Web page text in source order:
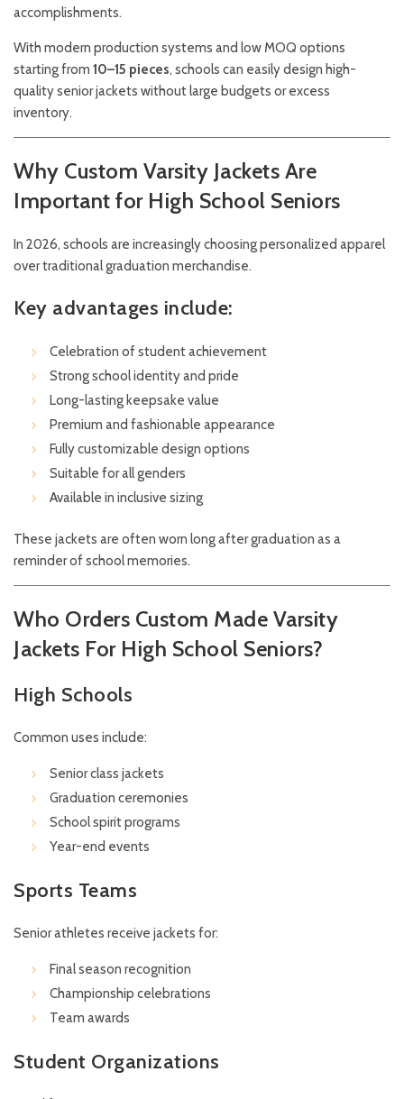
accomplishments.
With modern production systems and low MOQ options
starting from 10–15 pieces, schools can easily design high-
quality senior jackets without large budgets or excess
inventory.
Why Custom Varsity Jackets Are
Important for High School Seniors
In 2026, schools are increasingly choosing personalized apparel
over traditional graduation merchandise.
Key advantages include:
Celebration of student achievement
Strong school identity and pride
Long-lasting keepsake value
Premium and fashionable appearance
Fully customizable design options
Suitable for all genders
Available in inclusive sizing
These jackets are often worn long after graduation as a
reminder of school memories.
Who Orders Custom Made Varsity
Jackets For High School Seniors?
High Schools
Common uses include:
Senior class jackets
Graduation ceremonies
School spirit programs
Year-end events
Sports Teams
Senior athletes receive jackets for:
Final season recognition
Championship celebrations
Team awards
Student Organizations